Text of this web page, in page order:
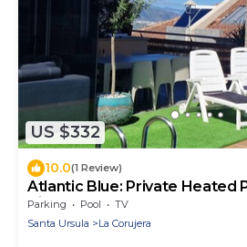
US $332
10.0(1 Review)
Atlantic Blue: Private Heated
Views
Parking Pool
TV
Santa Ursula
La Corujera